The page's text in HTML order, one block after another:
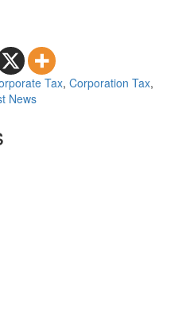
Tax, Corporation Tax,
News